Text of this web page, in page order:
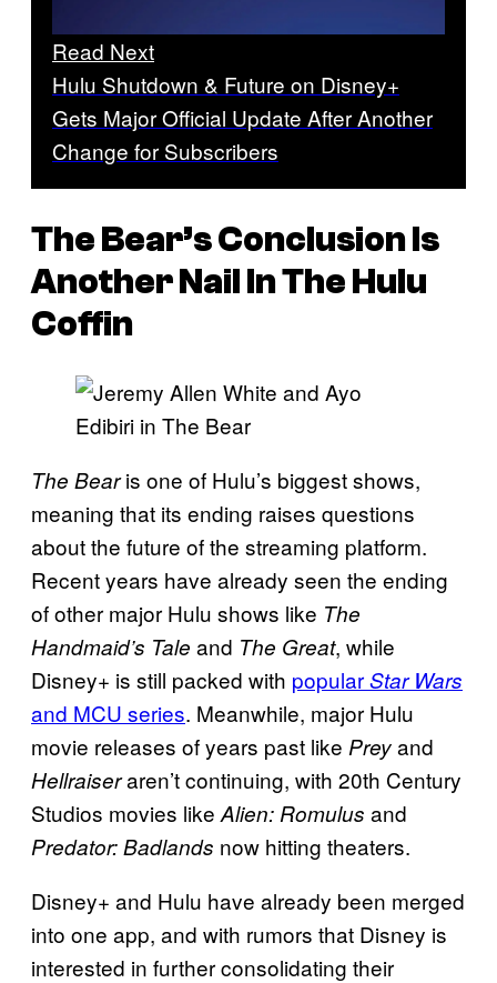
Read Next
Hulu Shutdown & Future on Disney+
Gets Major Official Update After Another
Change for Subscribers
The Bear’s Conclusion Is
Another Nail In The Hulu
Coffin
The Bearis one of Hulu’s biggest shows,
meaning that its ending raises questions
about the future of the streaming platform.
Recent years have already seen the ending
of other major Hulu shows like The
Handmaid’s Tale and The Great, while
Disney+ is still packed with popularStar Wars
and MCU series. Meanwhile, major Hulu
movie releases of years past like Preyand
Hellraiseraren’t continuing, with 20th Century
Studios movies like Alien: Romulus and
Predator: Badlands now hitting theaters.
Disney+ and Hulu have already been merged
into one app, and with rumors that Disney is
interested in further consolidating their